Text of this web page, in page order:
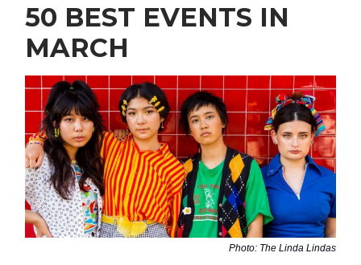
50 BEST EVENTS IN
MARCH
Photo: The Linda Lindas